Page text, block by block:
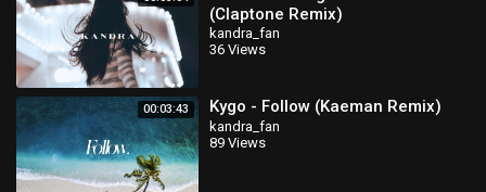
(Claptone Remix)
kandra_fan
36 Views
00:03:43 Kygo - Follow (Kaeman Remix)
kandra_fan
89 Views